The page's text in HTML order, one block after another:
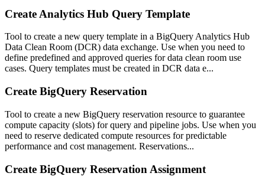
Create Analytics Hub Query Template
Tool to create a new query template in a BigQuery Analytics Hub
Data Clean Room (DCR) data exchange. Use when you need to
define predefined and approved queries for data clean room use
cases. Query templates must be created in DCR data e...
Create BigQuery Reservation
Tool to create a new BigQuery reservation resource to guarantee
compute capacity (slots) for query and pipeline jobs. Use when you
need to reserve dedicated compute resources for predictable
performance and cost management. Reservations...
Create BigQuery Reservation Assignment